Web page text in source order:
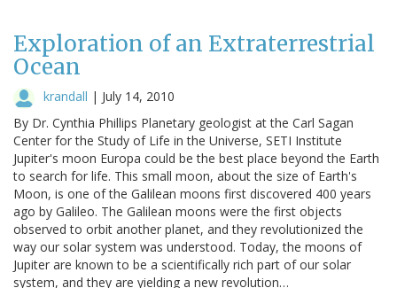
Exploration of an Extraterrestrial
Ocean
krandall | July 14, 2010
By Dr. Cynthia Phillips Planetary geologist at the Carl Sagan
Center for the Study of Life in the Universe, SETI Institute
Jupiter's moon Europa could be the best place beyond the Earth
to search for life. This small moon, about the size of Earth's
Moon, is one of the Galilean moons first discovered 400 years
ago by Galileo. The Galilean moons were the first objects
observed to orbit another planet, and they revolutionized the
way our solar system was understood. Today, the moons of
Jupiter are known to be a scientifically rich part of our solar
system, and they are yielding a new revolution…